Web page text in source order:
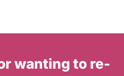
wanting to re-